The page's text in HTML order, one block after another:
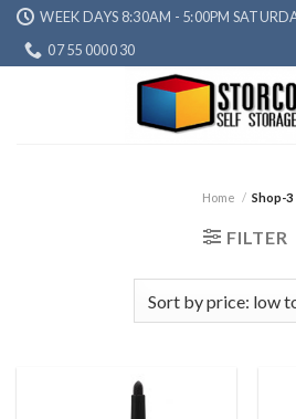
Skip
content
WEEK DAYS 8:30AM - 5:00PM
07 55 0000 30
Home / Shop-3
FILTER